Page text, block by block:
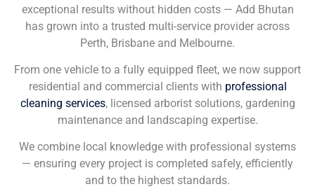
exceptional results without hidden costs — Add Bhutan
has grown into a trusted multi-service provider across
Perth, Brisbane and Melbourne.
From one vehicle to a fully equipped fleet, we now support
residential and commercial clients with professional
cleaning services, licensed arborist solutions, gardening
maintenance and landscaping expertise.
We combine local knowledge with professional systems
— ensuring every project is completed safely, efficiently
and to the highest standards.